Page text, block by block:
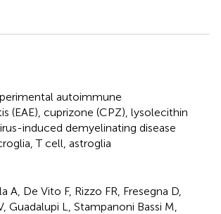
autoimmune
(EAE) cuprizone (CPZ) lysolecithin
induced demyelinating disease
,T cell astroglia
A, De Vito F, Rizzo FR, Fresegna D,
Guadalupi L, Stampanoni Bassi M,